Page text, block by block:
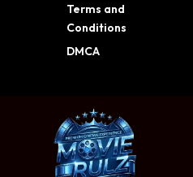
Terms and
Conditions
DMCA